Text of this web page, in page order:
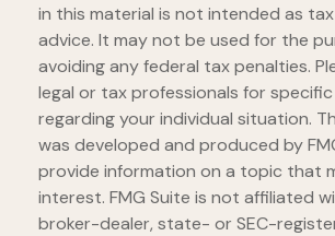
in this material is not intended as
advice. It may not be used for the
avoiding any federal tax penalties.
legal or tax professionals for
regarding your individual situation.
was developed and produced by
provide information on a topic that
interest. FMG Suite is not affiliated
broker-dealer, state- or SEC-